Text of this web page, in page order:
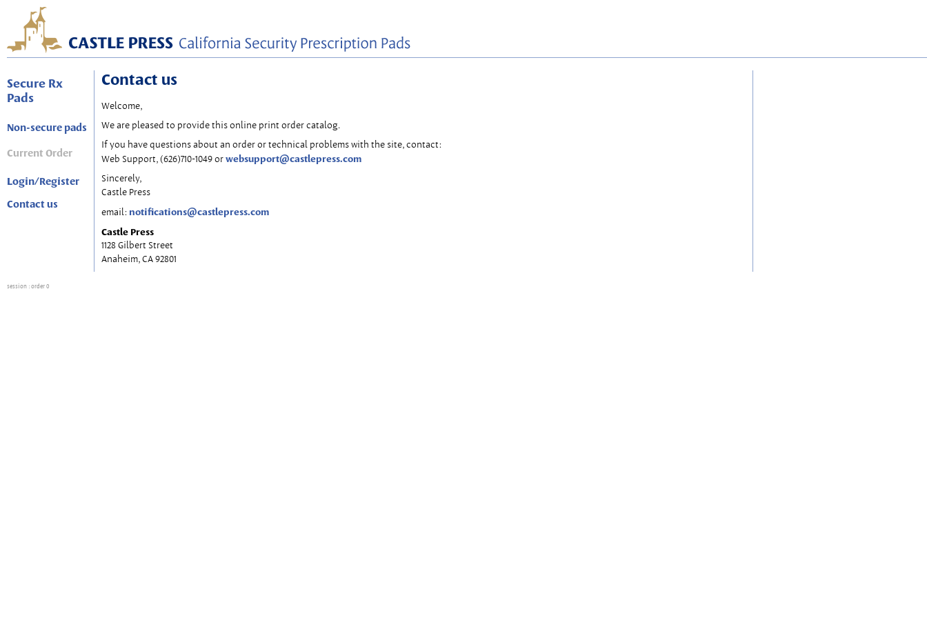
Secure Rx
Pads
Non-secure pads
Current Order
Login/Register
Contact us
Contact us
Welcome,
We are pleased to provide this online print order catalog.
If you have questions about an order or technical problems with the site, contact:
Web Support, (626)710-1049 orwebsupport@castlepress.com
Sincerely,
Castle Press
email: notifications@castlepress.com
Castle Press
1128 Gilbert Street
Anaheim, CA 92801
session : order 0